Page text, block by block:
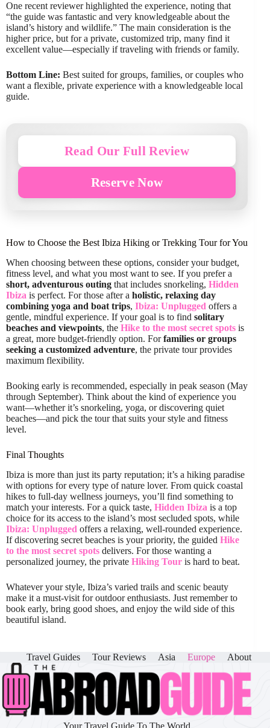
One recent reviewer highlighted the experience, noting that
“the guide was fantastic and very knowledgeable about the
island’s history and wildlife.” The main consideration is the
higher price, but for a private, customized trip, many find it
excellent value—especially if traveling with friends or family.
Bottom Line: Best suited for groups, families, or couples who
want a flexible, private experience with a knowledgeable local
guide.
Read Our Full Review
Reserve Now
How to Choose the Best Ibiza Hiking or Trekking Tour for You
When choosing between these options, consider your budget,
fitness level, and what you most want to see. If you prefer a
short, adventurous outing that includes snorkeling, Hidden
Ibiza is perfect. For those after a holistic, relaxing day
combining yoga and boat trips, Ibiza: Unplugged offers a
gentle, mindful experience. If your goal is to find solitary
beaches and viewpoints, the Hike to the most secret spots is
a great, more budget-friendly option. Forfamilies or groups
seeking a customized adventure, the private tour provides
maximum flexibility.
Booking early is recommended, especially in peak season (May
through September). Think about the kind of experience you
want—whether it’s snorkeling, yoga, or discovering quiet
beaches—and pick the tour that suits your style and fitness
level.
Final Thoughts
Ibiza is more than just its party reputation; it’s a hiking paradise
with options for every type of nature lover. From quick coastal
hikes to full-day wellness journeys, you’ll find something to
match your interests. For a quick taste, Hidden Ibiza is a top
choice for its access to the island’s most secluded spots, while
Ibiza: Unplugged offers a relaxing, well-rounded experience.
If discovering secret beaches is your priority, the guided Hike
to the most secret spots delivers. For those wanting a
personalized journey, the private Hiking Tour is hard to beat.
Whatever your style, Ibiza’s varied trails and scenic beauty
make it a must-visit for outdoor enthusiasts. Just remember to
book early, bring good shoes, and enjoy the wild side of this
beautiful island.
Travel Guides Tour Reviews Asia Europe About
Your Travel Guide To The World